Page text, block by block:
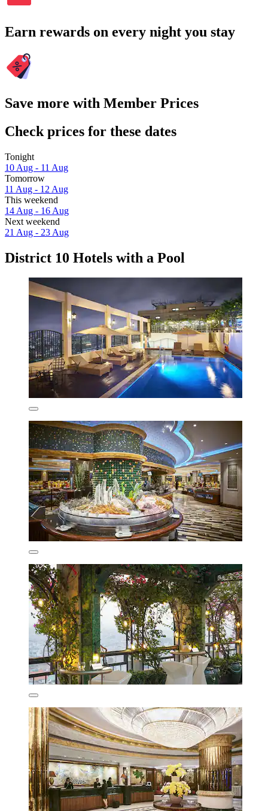
Earn rewards on every night you stay
Save more with Member Prices
Check prices for these dates
Tonight
10 Aug - 11 Aug
Tomorrow
11 Aug - 12 Aug
This weekend
14 Aug - 16 Aug
Next weekend
21 Aug - 23 Aug
District 10 Hotels with a Pool